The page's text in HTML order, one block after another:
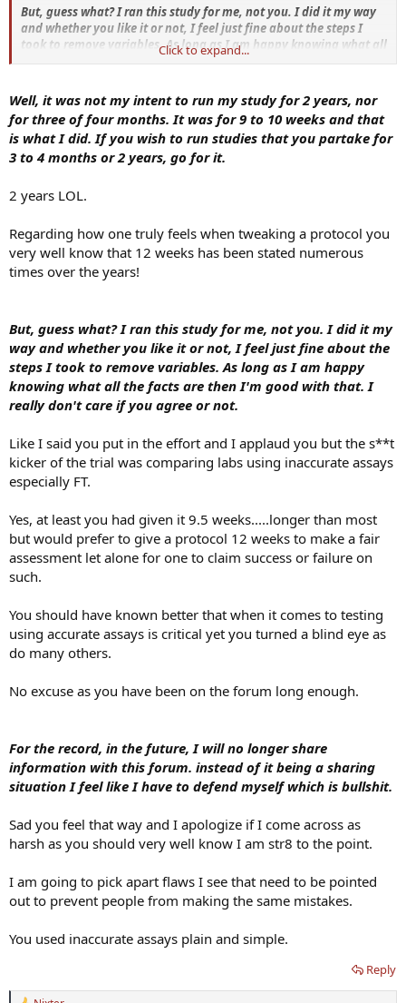
But, guess what? I ran this study for me, not you. I did it my way
and whether you like it or not, I feel just fine about the steps I
took to remove variables. As long as I am happy knowing what all
the facts are then I'm good with that. I really don't care if you
For the record, in the future, I will no longer share information
with this forum. instead of it being a sharing situation I feel like I
have to defend myself which is bullshit.
Click to expand...
Well, it was not my intent to run my study for 2 years, nor
for three of four months. It was for 9 to 10 weeks and that
is what I did. If you wish to run studies that you partake for
3 to 4 months or 2 years, go for it.
2 years LOL.
Regarding how one truly feels when tweaking a protocol you
very well know that 12 weeks has been stated numerous
times over the years!
But, guess what? I ran this study for me, not you. I did it my
way and whether you like it or not, I feel just fine about the
steps I took to remove variables. As long as I am happy
knowing what all the facts are then I'm good with that. I
really don't care if you agree or not.
Like I said you put in the effort and I applaud you but the s**t
kicker of the trial was comparing labs using inaccurate assays
especially FT.
Yes, at least you had given it 9.5 weeks.....longer than most
but would prefer to give a protocol 12 weeks to make a fair
assessment let alone for one to claim success or failure on
such.
You should have known better that when it comes to testing
using accurate assays is critical yet you turned a blind eye as
do many others.
No excuse as you have been on the forum long enough.
For the record, in the future, I will no longer share
information with this forum. instead of it being a sharing
situation I feel like I have to defend myself which is bullshit.
Sad you feel that way and I apologize if I come across as
harsh as you should very well know I am str8 to the point.
I am going to pick apart flaws I see that need to be pointed
out to prevent people from making the same mistakes.
You used inaccurate assays plain and simple.
Reply